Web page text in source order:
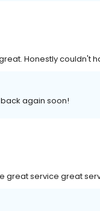
Honestly couldn't
again soon!
great service great